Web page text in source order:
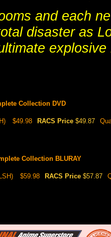
and each
disaster as
Collection DVD
$49.98 RACS Price $49.87
Collection BLURAY
$59.98 RACS Price $57.87